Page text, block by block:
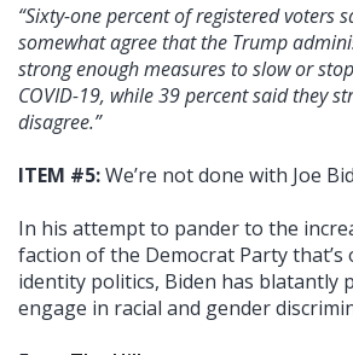
“Sixty-one percent of registered voters
somewhat agree that the Trump
strong enough measures to slow or
COVID-19, while 39 percent said they
disagree.”
ITEM #5:We’re not done with Joe
In his attempt to pander to the
faction of the Democrat Party that’s
identity politics, Biden has blatantly
engage in racial and gender